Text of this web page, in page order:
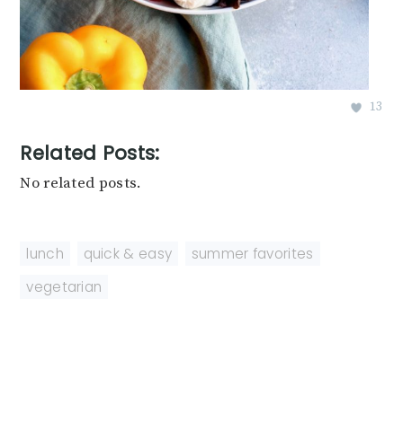
13
Related Posts:
No related posts.
lunch quick & easy summer favorites
vegetarian